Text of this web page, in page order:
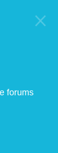
forums